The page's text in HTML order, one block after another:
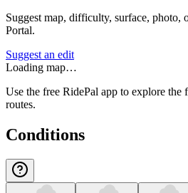
Suggest map, difficulty, surface, photo,
Portal.
Suggest an edit
Loading map…
Use the free RidePal app to explore the
routes.
Conditions